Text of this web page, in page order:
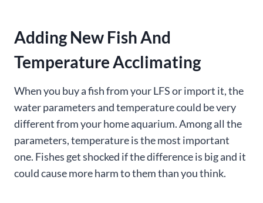
Adding New Fish And
Temperature Acclimating
When you buy a fish from your LFS or import it, the
water parameters and temperature could be very
different from your home aquarium. Among all the
parameters, temperature is the most important
one. Fishes get shocked if the difference is big and it
could cause more harm to them than you think.